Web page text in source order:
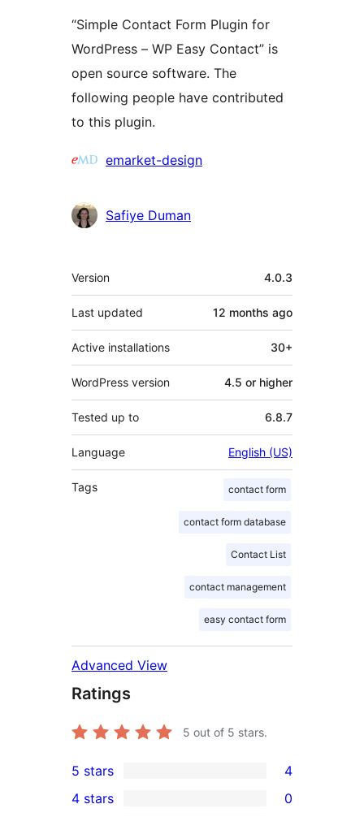
“Simple Contact Form Plugin for
WordPress – WP Easy Contact” is
open source software. The
following people have contributed
to this plugin.
Contributors
emarket-design
Safiye Duman
Meta
Version 4.0.3
Last updated 12 months ago
Active installations 30+
WordPress version 4.5 or higher
Tested up to 6.8.7
Language English (US)
Tags contact form
contact form database
Contact List
contact management
easy contact form
Advanced View
Ratings
5 out of 5 stars.
4
5-
5 stars 4
4 stars 0